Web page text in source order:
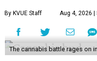
By KVUE Staff Aug 4, 2026 |
The cannabis battle rages on